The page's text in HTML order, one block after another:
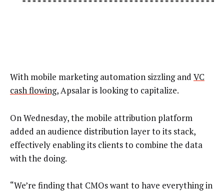
With mobile marketing automation sizzling and VC
cash flowing,Apsalar is looking to capitalize.
On Wednesday, the mobile attribution platform
added an audience distribution layer to its stack,
effectively enabling its clients to combine the data
with the doing.
“We’re finding that CMOs want to have everything in